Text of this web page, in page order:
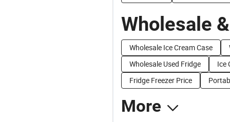
Wholesale
Wholesale Ice Cream Case
Wholesale Used Fridge
Ice
Fridge Freezer Price
More